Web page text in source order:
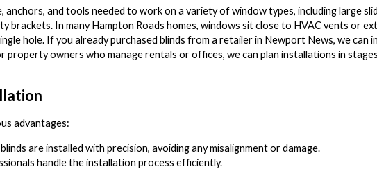
and tools needed to work on a variety of window types, including large
brackets. In many Hampton Roads homes, windows sit close to HVAC vents or
hole. If you already purchased blinds from a retailer in Newport News, we can
owners who manage rentals or offices, we can plan installations in
advantages:
are installed with precision, avoiding any misalignment or damage.
handle the installation process efficiently.